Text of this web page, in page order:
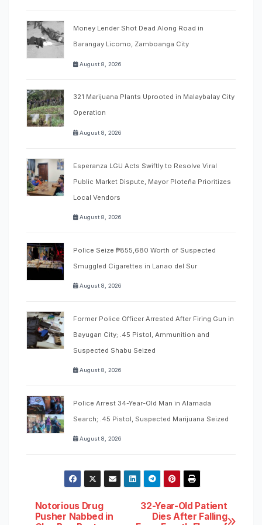
Money Lender Shot Dead Along Road in
Barangay Licomo, Zamboanga City
August 8, 2026
321 Marijuana Plants Uprooted in Malaybalay City
Operation
August 8, 2026
Esperanza LGU Acts Swiftly to Resolve Viral
Public Market Dispute, Mayor Ploteña Prioritizes
Local Vendors
August 8, 2026
Police Seize ₱855,680 Worth of Suspected
Smuggled Cigarettes in Lanao del Sur
August 8, 2026
Former Police Officer Arrested After Firing Gun in
Bayugan City; .45 Pistol, Ammunition and
Suspected Shabu Seized
August 8, 2026
Police Arrest 34-Year-Old Man in Alamada
Search; .45 Pistol, Suspected Marijuana Seized
August 8, 2026
Post
32-Year-Old Patient
Dies After Falling
Notorious Drug
Pusher Nabbed in